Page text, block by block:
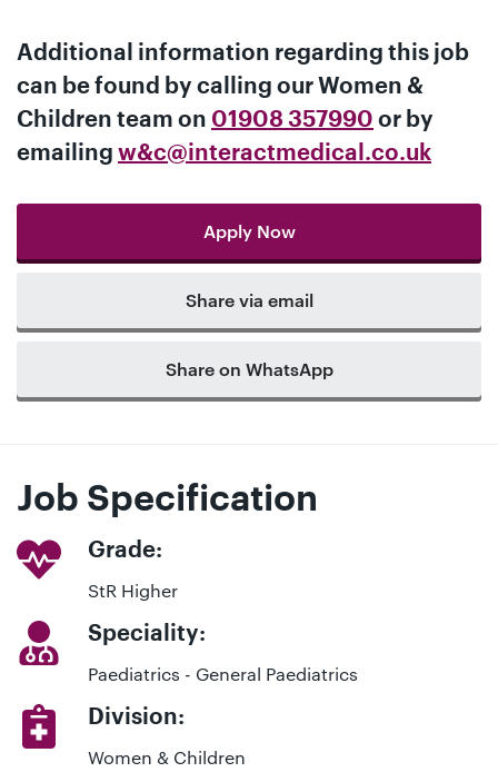
Additional information regarding this job
can be found by calling our Women &
Children team on 01908 357990 or by
emailing w&c@interactmedical.co.uk
Apply Now
Share via email
Share on WhatsApp
Job Specification
Grade:
StR Higher
Speciality:
Paediatrics - General Paediatrics
Division:
Women & Children